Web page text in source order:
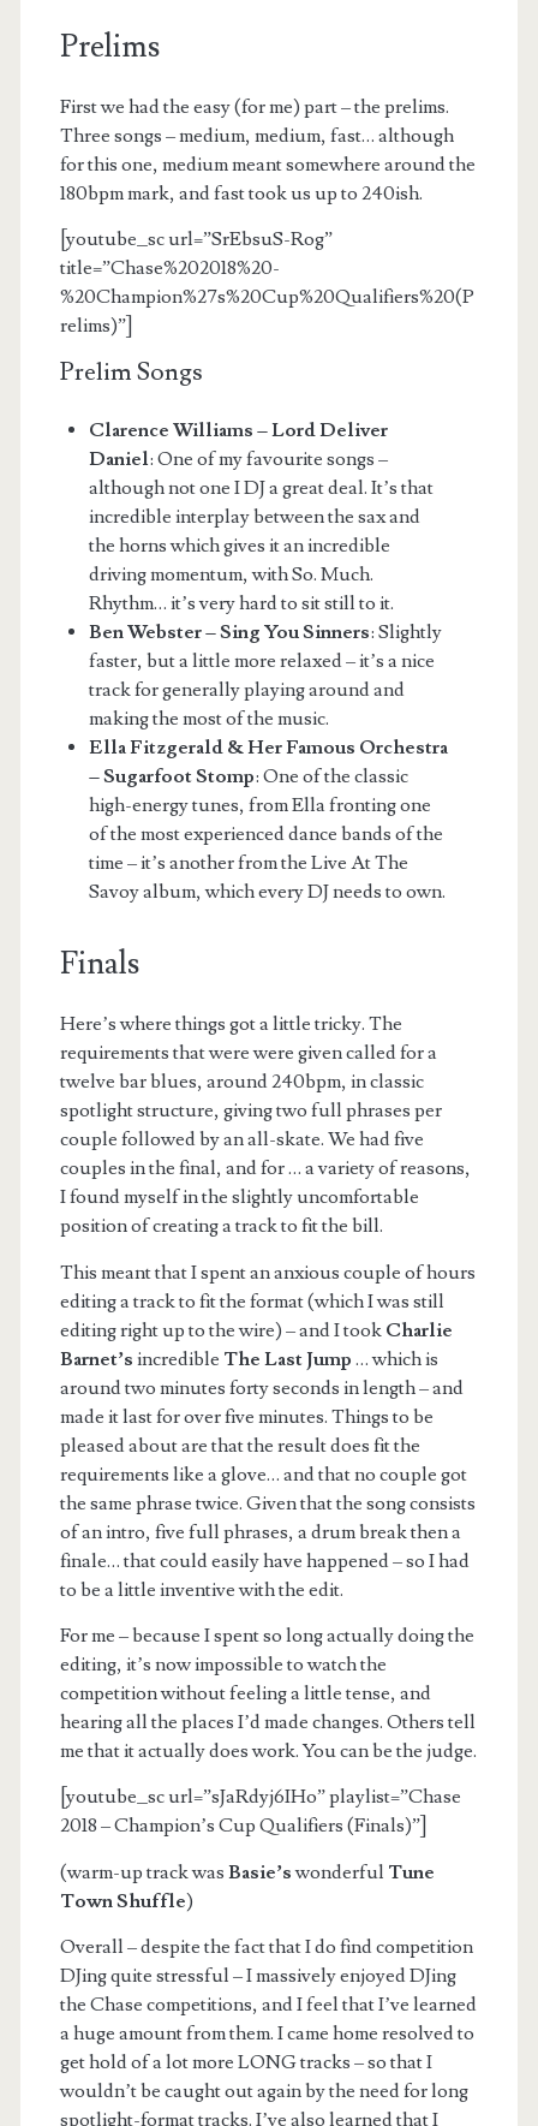
Prelims
First we had the easy (for me) part – the prelims.
Three songs – medium, medium, fast… although
for this one, medium meant somewhere around the
180bpm mark, and fast took us up to 240ish.
[youtube_sc url=”SrEbsuS-Rog”
title=”Chase%202018%20-
%20Champion%27s%20Cup%20Qualifiers%20(P
relims)”]
Prelim Songs
Clarence Williams – Lord Deliver
Daniel: One of my favourite songs –
although not one I DJ a great deal. It’s that
incredible interplay between the sax and
the horns which gives it an incredible
driving momentum, with So. Much.
Rhythm… it’s very hard to sit still to it.
Ben Webster – Sing You Sinners: Slightly
faster, but a little more relaxed – it’s a nice
track for generally playing around and
making the most of the music.
Ella Fitzgerald & Her Famous Orchestra
– Sugarfoot Stomp: One of the classic
high-energy tunes, from Ella fronting one
of the most experienced dance bands of the
time – it’s another from the Live At The
Savoy album, which every DJ needs to own.
Finals
Here’s where things got a little tricky. The
requirements that were were given called for a
twelve bar blues, around 240bpm, in classic
spotlight structure, giving two full phrases per
couple followed by an all-skate. We had five
couples in the final, and for … a variety of reasons,
I found myself in the slightly uncomfortable
position of creating a track to fit the bill.
This meant that I spent an anxious couple of hours
editing a track to fit the format (which I was still
editing right up to the wire) – and I took Charlie
Barnet’s incredible The Last Jump … which is
around two minutes forty seconds in length – and
made it last for over five minutes. Things to be
pleased about are that the result does fit the
requirements like a glove… and that no couple got
the same phrase twice. Given that the song consists
of an intro, five full phrases, a drum break then a
finale… that could easily have happened – so I had
to be a little inventive with the edit.
For me – because I spent so long actually doing the
editing, it’s now impossible to watch the
competition without feeling a little tense, and
hearing all the places I’d made changes. Others tell
me that it actually does work. You can be the judge.
[youtube_sc url=”sJaRdyj6IHo” playlist=”Chase
2018 – Champion’s Cup Qualifiers (Finals)”]
(warm-up track was Basie’swonderful Tune
Town Shuffle)
Overall – despite the fact that I do find competition
DJing quite stressful – I massively enjoyed DJing
the Chase competitions, and I feel that I’ve learned
a huge amount from them. I came home resolved to
get hold of a lot more LONG tracks – so that I
wouldn’t be caught out again by the need for long
spotlight-format tracks. I’ve also learned that I